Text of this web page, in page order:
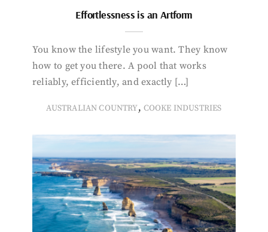
Effortlessness is an Artform
You know the lifestyle you want. They know
how to get you there. A pool that works
reliably, efficiently, and exactly […]
AUSTRALIAN COUNTRY, COOKE INDUSTRIES